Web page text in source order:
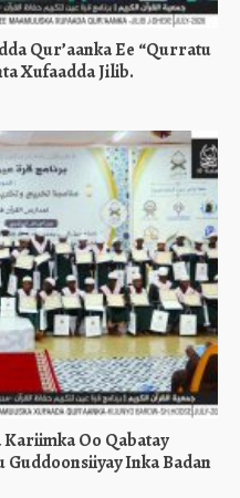
Qur’aanka Ee “Qurratu
Xufaadda Jilib.
Kariimka Oo Qabatay
Inka Badan